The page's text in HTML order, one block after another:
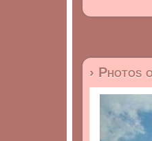
› Photos